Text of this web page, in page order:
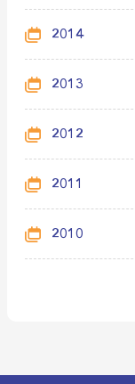
2014
2013
2012
2011
2010